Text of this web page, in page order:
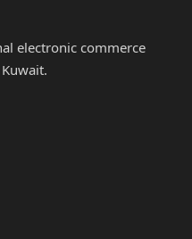
electronic commerce